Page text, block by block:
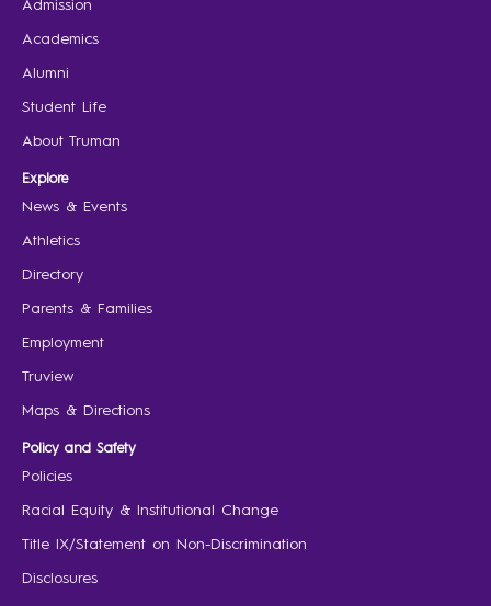
Admission
Academics
Alumni
Student Life
About Truman
Explore
News & Events
Athletics
Directory
Parents & Families
Employment
Truview
Maps & Directions
Policy and Safety
Policies
Racial Equity & Institutional Change
Title IX/Statement on Non-Discrimination
Disclosures